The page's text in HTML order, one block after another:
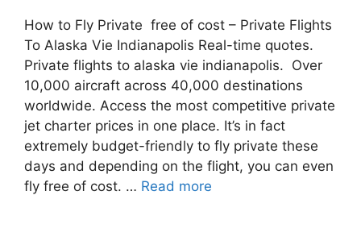
How to Fly Private free of cost – Private Flights
To Alaska Vie Indianapolis Real-time quotes.
Private flights to alaska vie indianapolis. Over
10,000 aircraft across 40,000 destinations
worldwide. Access the most competitive private
jet charter prices in one place. It’s in fact
extremely budget-friendly to fly private these
days and depending on the flight, you can even
fly free of cost. … Read more